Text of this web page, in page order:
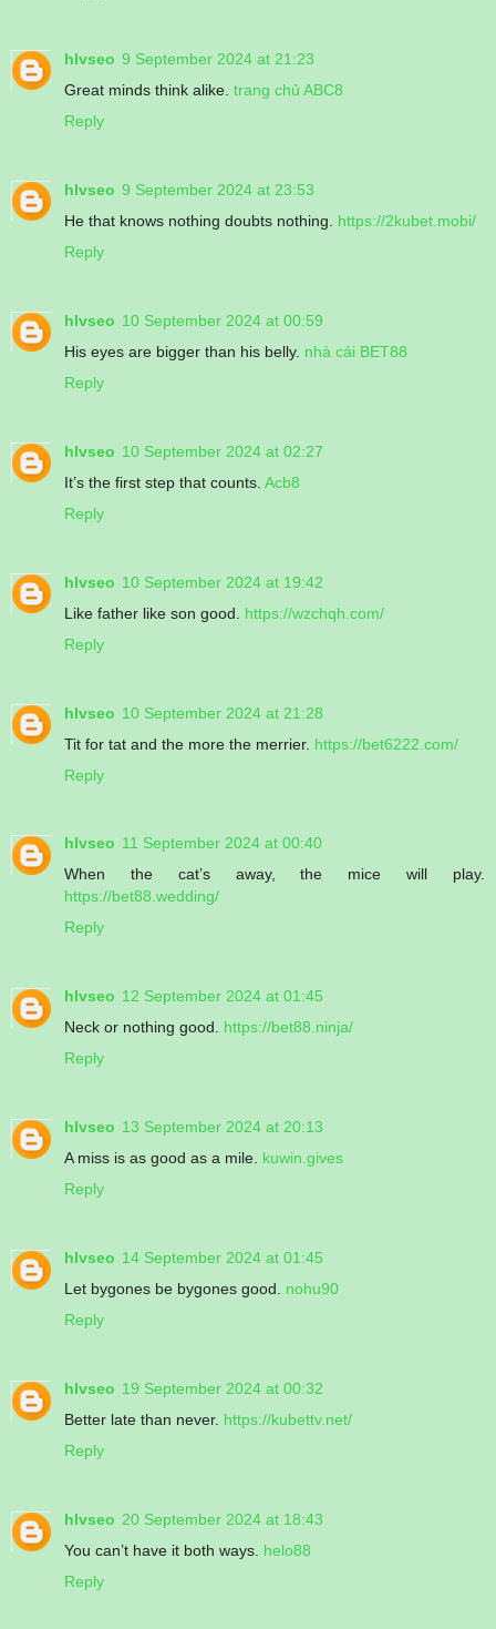
hlvseo 9 September 2024 at 21:23
Great minds think alike. trang chủ ABC8
Reply
hlvseo 9 September 2024 at 23:53
He that knows nothing doubts nothing. https://2kubet.mobi/
Reply
hlvseo 10 September 2024 at 00:59
His eyes are bigger than his belly. nhà cái BET88
Reply
hlvseo 10 September 2024 at 02:27
It’s the first step that counts. Acb8
Reply
hlvseo 10 September 2024 at 19:42
Like father like son good. https://wzchqh.com/
Reply
hlvseo 10 September 2024 at 21:28
Tit for tat and the more the merrier. https://bet6222.com/
Reply
hlvseo 11 September 2024 at 00:40
When the cat’s away, the mice will play.
https://bet88.wedding/
Reply
hlvseo 12 September 2024 at 01:45
Neck or nothing good. https://bet88.ninja/
Reply
hlvseo 13 September 2024 at 20:13
A miss is as good as a mile. kuwin.gives
Reply
hlvseo 14 September 2024 at 01:45
Let bygones be bygones good. nohu90
Reply
hlvseo 19 September 2024 at 00:32
Better late than never. https://kubettv.net/
Reply
hlvseo 20 September 2024 at 18:43
You can’t have it both ways. helo88
Reply